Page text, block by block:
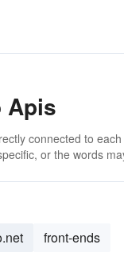
Apis
connected to
or the words
front-ends